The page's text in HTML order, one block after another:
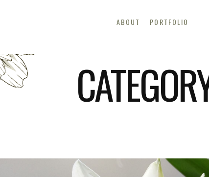
ABOUT PORTFOLIO